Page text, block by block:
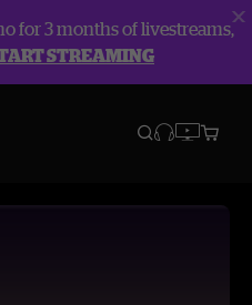
for 3 months of livestreams,
STREAMING